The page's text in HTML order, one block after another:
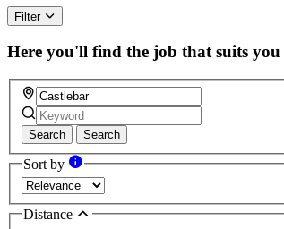
Filter
Here you'll find the job that suits you
Search Search
Sort by
Distance